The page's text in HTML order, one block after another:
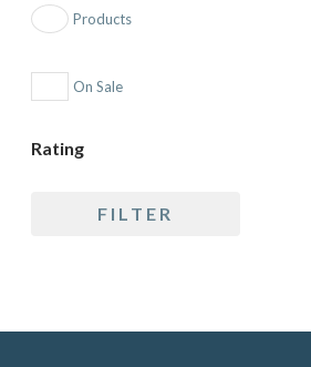
Products
On Sale
Rating
4 and up
FILTER